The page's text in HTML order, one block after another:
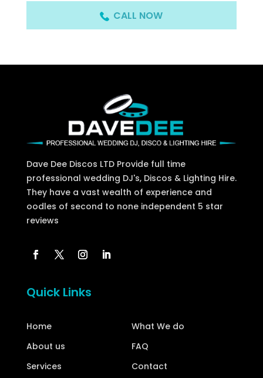
CALL NOW
Dave Dee Discos LTD Provide full time
professional wedding DJ's, Discos & Lighting Hire.
They have a vast wealth of experience and
oodles of second to none independent 5 star
reviews
Quick Links
Home
About us
Services
What We do
FAQ
Contact